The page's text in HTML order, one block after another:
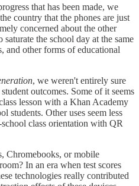
that has been made, we
country that the phones are just
concerned about the other
the school day at the same
and other forms of educational
, we weren't entirely sure
outcomes. Some of it seems
lesson with a Khan Academy
students. Other uses seem less
class orientation with QR
Chromebooks, or mobile
In an era when test scores
technologies really contributed